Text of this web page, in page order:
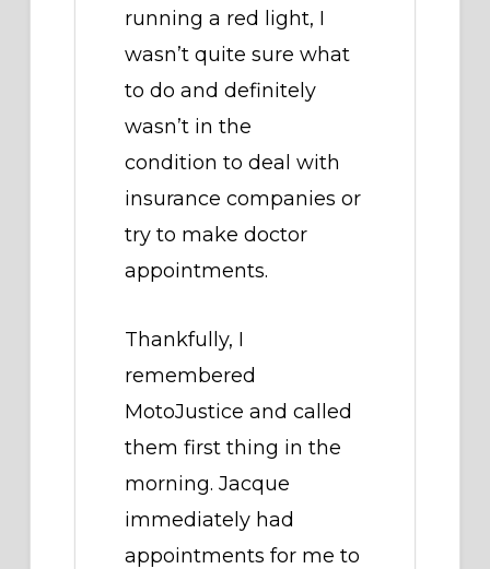
running a red light, I
wasn’t quite sure what
to do and definitely
wasn’t in the
condition to deal with
insurance companies or
try to make doctor
appointments.
Thankfully, I
remembered
MotoJustice and called
them first thing in the
morning. Jacque
immediately had
appointments for me to